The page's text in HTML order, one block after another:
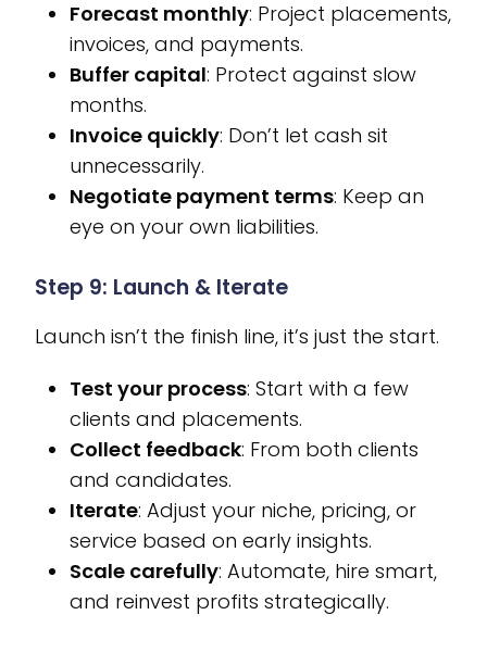
Forecast monthly: Project placements,
invoices, and payments.
Buffer capital: Protect against slow
months.
Invoice quickly: Don’t let cash sit
unnecessarily.
Negotiate payment terms: Keep an
eye on your own liabilities.
Step 9: Launch & Iterate
Launch isn’t the finish line, it’s just the start.
Test your process: Start with a few
clients and placements.
Collect feedback: From both clients
and candidates.
Iterate: Adjust your niche, pricing, or
service based on early insights.
Scale carefully: Automate, hire smart,
and reinvest profits strategically.